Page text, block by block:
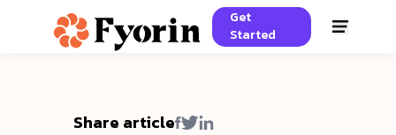
Get
Started
Share article